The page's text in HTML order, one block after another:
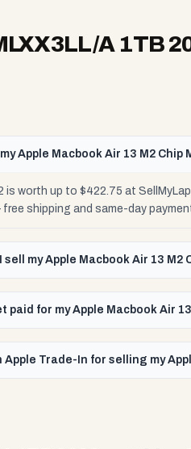
A 1TB
Apple Macbook Air 13 M2 Chip
is worth up to $422.75 at
shipping and same-day
sell my Apple Macbook Air 13 M2
paid for my Apple Macbook Air
Trade-In for selling my